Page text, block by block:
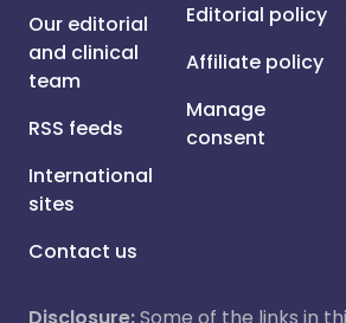
Our editorial
and clinical
team
RSS feeds
International
sites
Contact us
Editorial policy
Affiliate policy
Manage
consent